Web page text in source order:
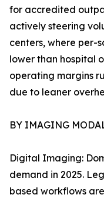
for accredited
actively steering
centers, where per-
lower than hospital
operating margins
due to leaner
BY IMAGING
Digital Imaging:
demand in 2025.
based workflows